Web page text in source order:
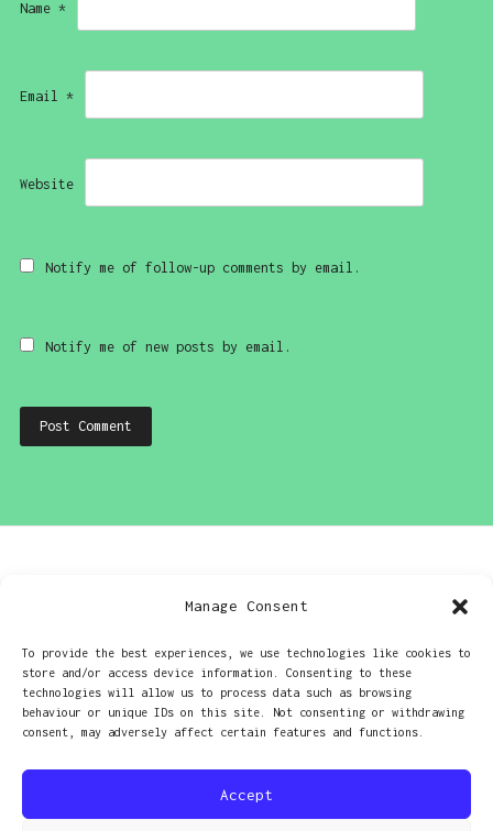
Manage Consent
To provide the best experiences, we use technologies like cookies to
store and/or access device information. Consenting to these
technologies will allow us to process data such as browsing
behaviour or unique IDs on this site. Not consenting or withdrawing
consent, may adversely affect certain features and functions.
Accept
Name *
Email *
Website
Notify me of follow-up comments by email.
Notify me of new posts by email.
navigation
NEXT
Psychedelic light leaks